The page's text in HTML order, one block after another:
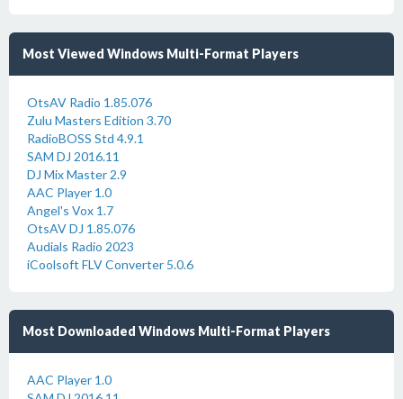
Most Viewed Windows Multi-Format Players
OtsAV Radio 1.85.076
Zulu Masters Edition 3.70
RadioBOSS Std 4.9.1
SAM DJ 2016.11
DJ Mix Master 2.9
AAC Player 1.0
Angel's Vox 1.7
OtsAV DJ 1.85.076
Audials Radio 2023
iCoolsoft FLV Converter 5.0.6
Most Downloaded Windows Multi-Format Players
AAC Player 1.0